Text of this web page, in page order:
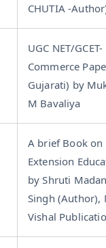
CHUTIA -
UGC NET/GCET-
Commerce
Gujarati) by
M Bavaliya
A brief Book on
Extension
by Shruti
Singh (Author),
Vishal